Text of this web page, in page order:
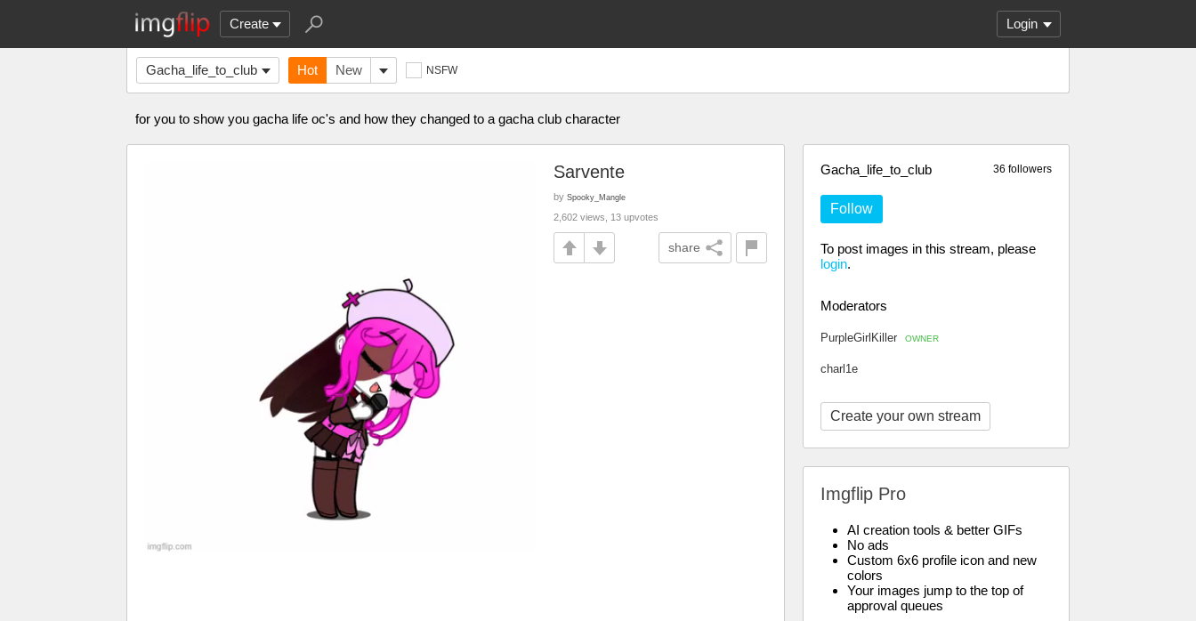
Create Login
Gacha_life_to_club Hot New NSFW
for you to show you gacha life oc's and how they changed to a gacha club character
36 followers
Gacha_life_to_club
Follow
To post images in this stream, please
login.
Moderators
PurpleGirlKiller OWNER
charl1e
Create your own stream
Imgflip Pro
AI creation tools & better GIFs
No ads
Custom 6x6 profile icon and new
colors
Your images jump to the top of
approval queues
Sarvente
by Spooky_Mangle
2,602 views, 13 upvotes
share